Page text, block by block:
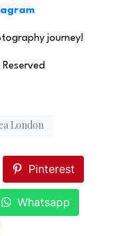
journey!
London
Pinterest
Whatsapp